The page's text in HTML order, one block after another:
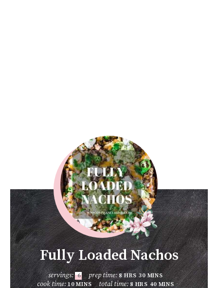
Fully Loaded Nachos
servings: 6 prep time:8 HRS 30 MINS
cook time:10 MINS total time:8 HRS 40 MINS